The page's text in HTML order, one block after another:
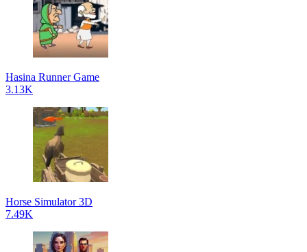
Hasina Runner Game
3.13K
Horse Simulator 3D
7.49K